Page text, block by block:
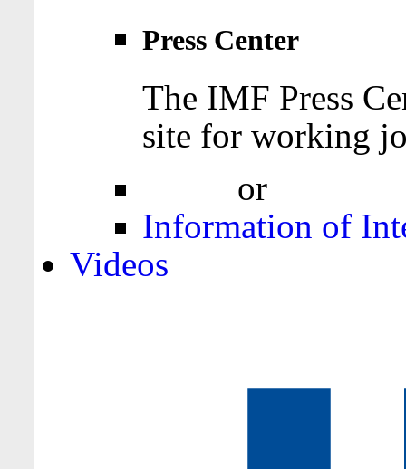
Press Center
The IMF Press
site for working
or
Information of
Videos